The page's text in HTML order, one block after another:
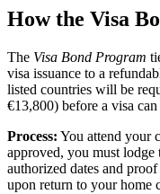
How the Visa
The Visa Bond Program
visa issuance to a
listed countries will be
€13,800) before a visa
Process: You attend your
approved, you must
authorized dates and
upon return to your home